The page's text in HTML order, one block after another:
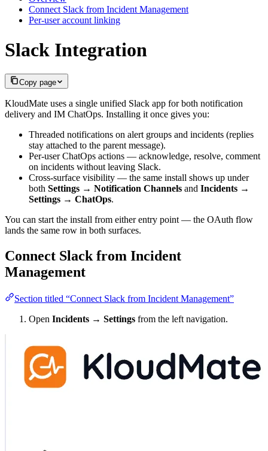
Connect Slack from Incident Management
Per-user account linking
Slack Integration
Copy page
KloudMate uses a single unified Slack app for both notification
delivery and IM ChatOps. Installing it once gives you:
Threaded notifications on alert groups and incidents (replies
stay attached to the parent message).
Per-user ChatOps actions — acknowledge, resolve, comment
on incidents without leaving Slack.
Cross-surface visibility — the same install shows up under
both Settings → Notification Channels and Incidents →
Settings → ChatOps.
You can start the install from either entry point — the OAuth flow
lands the same row in both surfaces.
Connect Slack from Incident
Management
Section titled “Connect Slack from Incident Management”
Open Incidents → Settings from the left navigation.